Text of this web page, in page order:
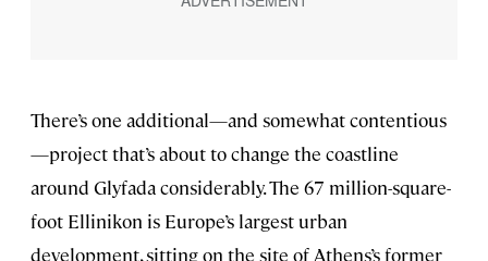
There’s one additional—and somewhat contentious
—project that’s about to change the coastline
around Glyfada considerably. The 67 million-square-
foot Ellinikon is Europe’s largest urban
development, sitting on the site of Athens’s former